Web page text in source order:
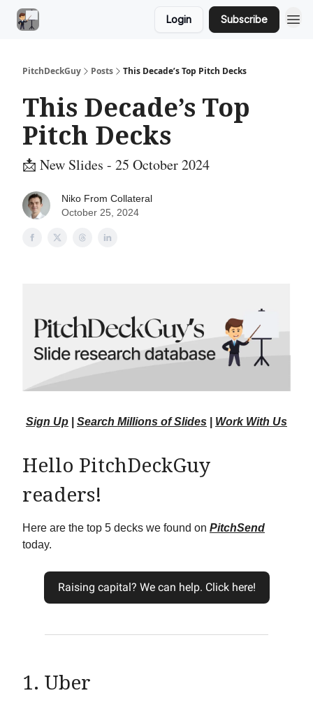
Login Subscribe
PitchDeckGuy Posts This Decade’s Top Pitch Decks
This Decade’s Top
Pitch Decks
📩 New Slides - 25 October 2024
Niko From Collateral
October 25, 2024
Sign Up Search Millions of Slides Work With Us
Hello PitchDeckGuy
readers!
Here are the top 5 decks we found on PitchSend
today.
Raising capital? We can help. Click here!
1. Uber